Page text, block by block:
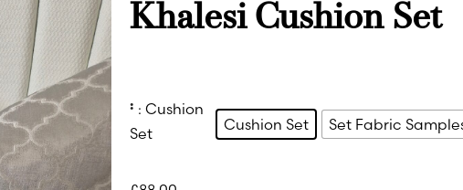
Khalesi Cushion Set
: : Cushion
Set
Cushion Set Set Fabric